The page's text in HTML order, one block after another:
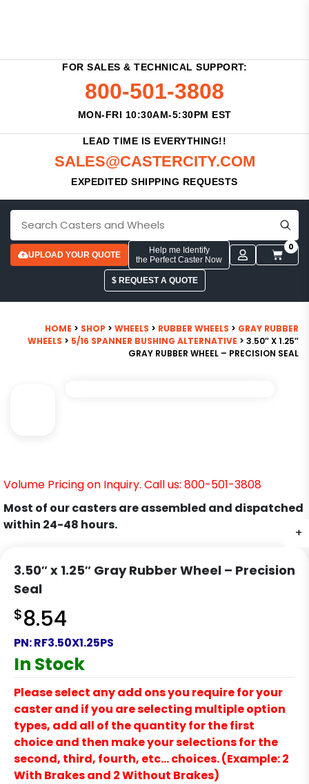
FOR SALES & TECHNICAL SUPPORT:
800-501-3808
MON-FRI 10:30AM-5:30PM EST
LEAD TIME IS EVERYTHING!!
SALES@CASTERCITY.COM
EXPEDITED SHIPPING REQUESTS
UPLOAD YOUR QUOTE
Help me Identify
the Perfect Caster Now
0
$ REQUEST A QUOTE
HOME > SHOP > WHEELS > RUBBER WHEELS > GRAY RUBBER
WHEELS > 5/16 SPANNER BUSHING ALTERNATIVE > 3.50″ X 1.25″
GRAY RUBBER WHEEL – PRECISION SEAL
+
Volume Pricing on Inquiry. Call us: 800-501-3808
Most of our casters are assembled and dispatched
within 24-48 hours.
3.50″ x 1.25″ Gray Rubber Wheel – Precision
Seal
$8.54
PN:RF3.50X1.25PS
In Stock
Please select any add ons you require for your
caster and if you are selecting multiple option
types, add all of the quantity for the first
choice and then make your selections for the
second, third, fourth, etc… choices. (Example: 2
With Brakes and 2 Without Brakes)